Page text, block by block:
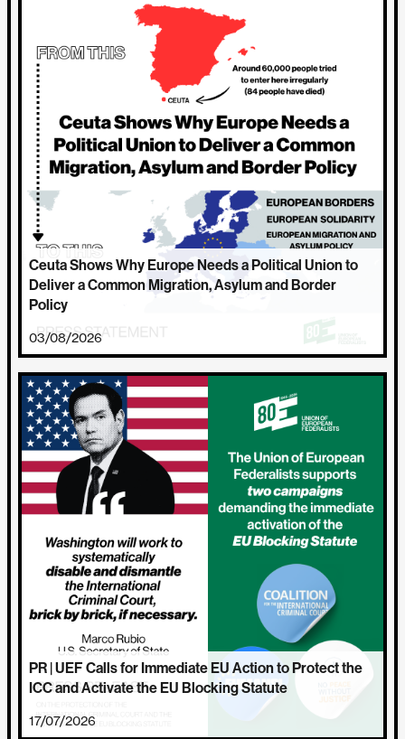
Ceuta Shows Why Europe Needs a Political Union to
Deliver a Common Migration, Asylum and Border
Policy
03/08/2026
PR | UEF Calls for Immediate EU Action to Protect the
ICC and Activate the EU Blocking Statute
17/07/2026